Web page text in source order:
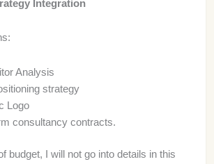
Integration
Analysis
strategy
Logo
consultancy contracts.
budget, I will not go into details in this